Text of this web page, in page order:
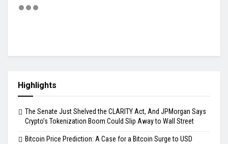
Highlights
The Senate Just Shelved the CLARITY Act, And JPMorgan Says
Crypto’s Tokenization Boom Could Slip Away to Wall Street
Bitcoin Price Prediction: A Case for a Bitcoin Surge to USD